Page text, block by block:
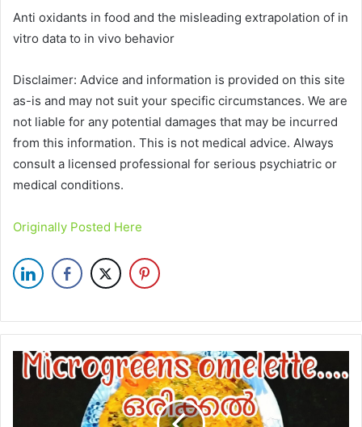
Anti oxidants in food and the misleading extrapolation of in
vitro data to in vivo behavior
Disclaimer: Advice and information is provided on this site
as-is and may not suit your specific circumstances. We are
not liable for any potential damages that may be incurred
from this information. This is not medical advice. Always
consult a licensed professional for serious psychiatric or
medical conditions.
Originally Posted Here